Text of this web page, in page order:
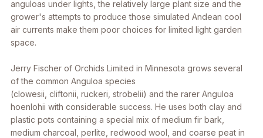
anguloas under lights, the relatively large plant size and the
grower's attempts to produce those simulated Andean cool
air currents make them poor choices for limited light garden
space.
Jerry Fischer of Orchids Limited in Minnesota grows several
of the common Anguloa species
(clowesii cliftonii ruckeri strobelii) and the rarer Anguloa
hoenlohii with considerable success. He uses both clay and
plastic pots containing a special mix of medium fir bark,
medium charcoal, perlite, redwood wool, and coarse peat in